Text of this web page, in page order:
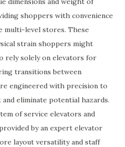
shoppers with convenience
multi-level stores. These
strain shoppers might
rely solely on elevators for
transitions between
engineered with precision to
eliminate potential hazards.
of service elevators and
by an expert elevator
layout versatility and staff